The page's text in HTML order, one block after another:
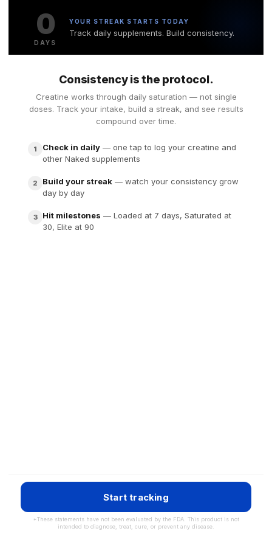
0
DAYS
YOUR STREAK STARTS TODAY
Track daily supplements. Build consistency.
Consistency is the protocol.
Creatine works through daily saturation — not single
doses. Track your intake, build a streak, and see results
compound over time.
1 Check in daily — one tap to log your creatine and
other Naked supplements
2 Build your streak — watch your consistency grow
day by day
3 Hit milestones — Loaded at 7 days, Saturated at
30, Elite at 90
Start tracking
*These statements have not been evaluated by the FDA. This product is not
intended to diagnose, treat, cure, or prevent any disease.